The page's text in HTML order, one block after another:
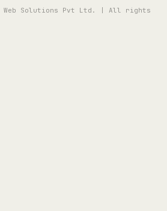
Web Solutions Pvt Ltd. | All rights